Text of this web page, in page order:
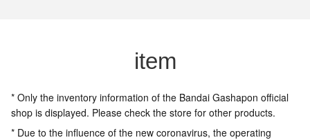
item
* Only the inventory information of the Bandai Gashapon official
shop is displayed. Please check the store for other products.
* Due to the influence of the new coronavirus, the operating